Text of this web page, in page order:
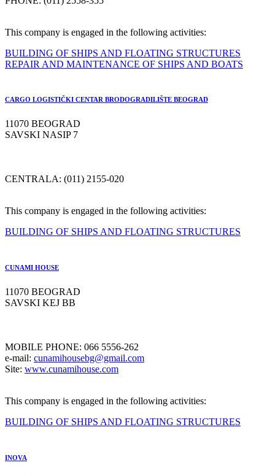
This company is engaged in the following activities:
BUILDING OF SHIPS AND FLOATING STRUCTURES
REPAIR AND MAINTENANCE OF SHIPS AND BOATS
CARGO LOGISTIČKI CENTAR BRODOGRADILIŠTE BEOGRAD
11070 BEOGRAD
SAVSKI NASIP 7
CENTRALA: (011) 2155-020
This company is engaged in the following activities:
BUILDING OF SHIPS AND FLOATING STRUCTURES
CUNAMI HOUSE
11070 BEOGRAD
SAVSKI KEJ BB
MOBILE PHONE: 066 5556-262
e-mail: cunamihousebg@gmail.com
Site: www.cunamihouse.com
This company is engaged in the following activities:
BUILDING OF SHIPS AND FLOATING STRUCTURES
INOVA